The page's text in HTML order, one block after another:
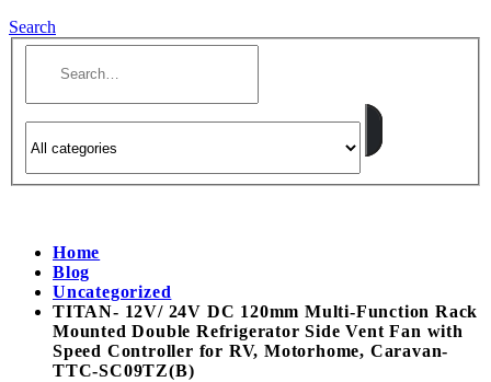
Search
Home
Blog
Uncategorized
TITAN- 12V/ 24V DC 120mm Multi-Function Rack
Mounted Double Refrigerator Side Vent Fan with
Speed Controller for RV, Motorhome, Caravan-
TTC-SC09TZ(B)